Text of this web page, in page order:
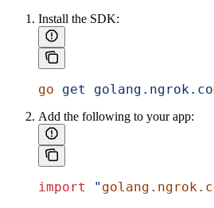
Install the SDK:
go get
Add the following to your app:
import "